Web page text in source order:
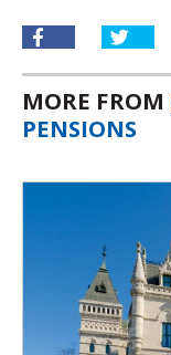
MORE FROM
PENSIONS